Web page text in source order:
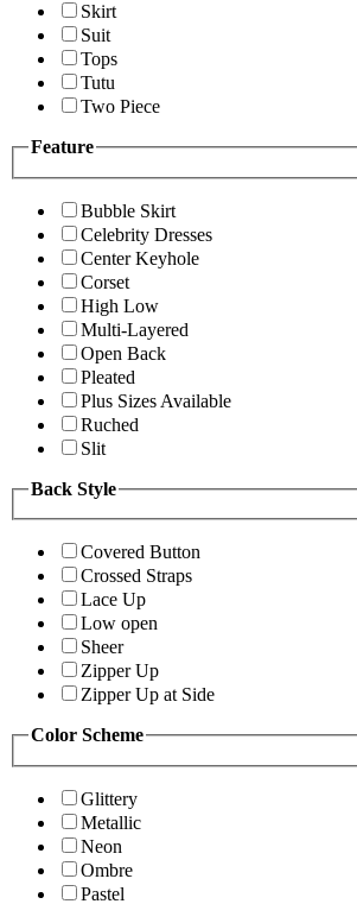
Skirt
Suit
Tops
Tutu
Two Piece
Feature
Bubble Skirt
Celebrity Dresses
Center Keyhole
Corset
High Low
Multi-Layered
Open Back
Pleated
Plus Sizes Available
Ruched
Slit
Back Style
Covered Button
Crossed Straps
Lace Up
Low open
Sheer
Zipper Up
Zipper Up at Side
Color Scheme
Glittery
Metallic
Neon
Ombre
Pastel